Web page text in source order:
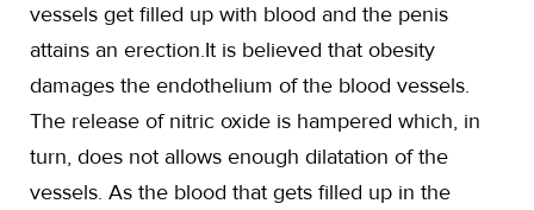
vessels get filled up with blood and the penis
attains an erection.It is believed that obesity
damages the endothelium of the blood vessels.
The release of nitric oxide is hampered which, in
turn, does not allows enough dilatation of the
vessels. As the blood that gets filled up in the